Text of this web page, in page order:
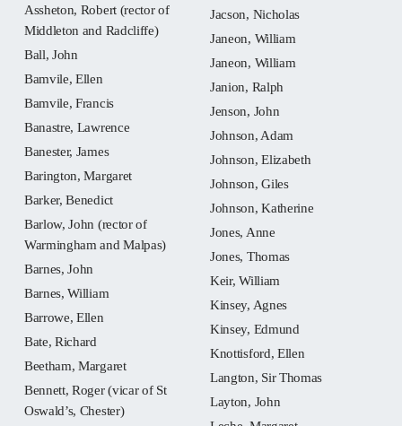
Assheton, Robert (rector of
Middleton and Radcliffe)
Ball, John
Bamvile, Ellen
Bamvile, Francis
Banastre, Lawrence
Banester, James
Barington, Margaret
Barker, Benedict
Barlow, John (rector of
Warmingham and Malpas)
Barnes, John
Barnes, William
Barrowe, Ellen
Bate, Richard
Beetham, Margaret
Bennett, Roger (vicar of St
Oswald’s, Chester)
Jacson, Nicholas
Janeon, William
Janeon, William
Janion, Ralph
Jenson, John
Johnson, Adam
Johnson, Elizabeth
Johnson, Giles
Johnson, Katherine
Jones, Anne
Jones, Thomas
Keir, William
Kinsey, Agnes
Kinsey, Edmund
Knottisford, Ellen
Langton, Sir Thomas
Layton, John